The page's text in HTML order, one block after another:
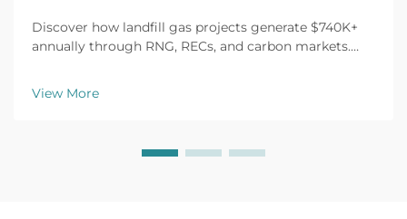
Discover how landfill gas projects generate $740K+
annually through RNG, RECs, and carbon markets.
agreements. Maximize ROI—learn more.
View More